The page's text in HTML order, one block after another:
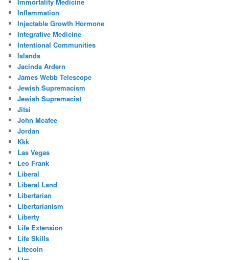
Inflammation
Injectable Growth Hormone
Integrative Medicine
Intentional Communities
Islands
Jacinda Ardern
James Webb Telescope
Jewish Supremacism
Jewish Supremacist
Jitsi
John Mcafee
Jordan
Kkk
Las Vegas
Leo Frank
Liberal
Liberal Land
Libertarian
Libertarianism
Liberty
Life Extension
Life Skills
Litecoin